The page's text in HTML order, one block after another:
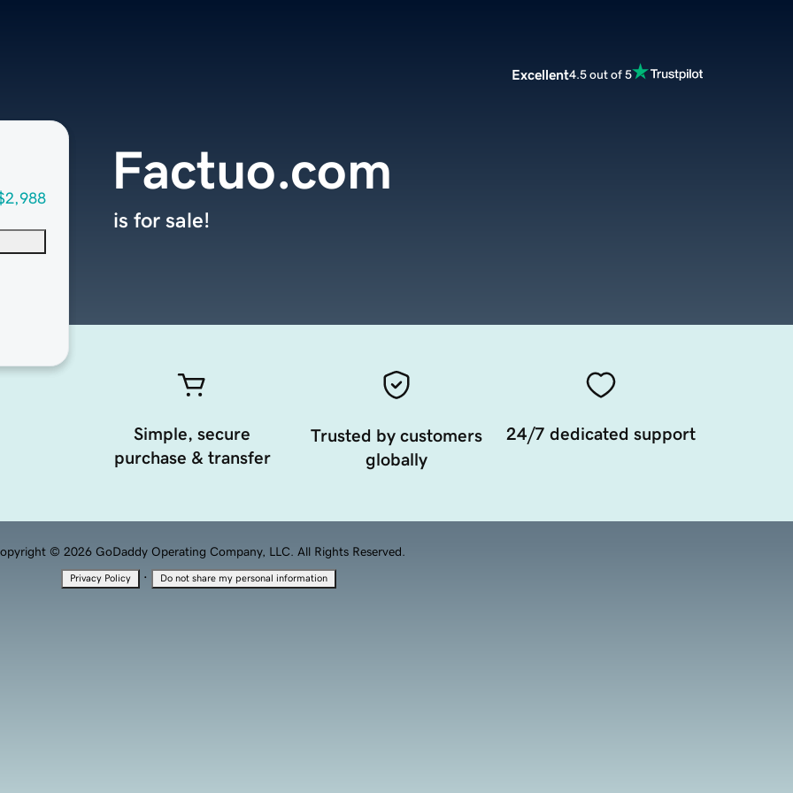
Excellent4.5 out of 5
Factuo.com
is for sale!
Simple, secure
purchase & transfer
Trusted by customers
globally
24/7 dedicated support
© 2026 GoDaddy Operating Company, LLC. All Rights Reserved.
Privacy Policy · Do not share my personal information